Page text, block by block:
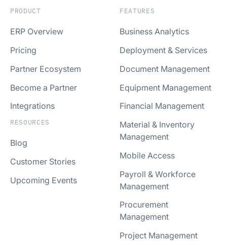
PRODUCT
ERP Overview
Pricing
Partner Ecosystem
Become a Partner
Integrations
RESOURCES
Blog
Customer Stories
Upcoming Events
FEATURES
Business Analytics
Deployment & Services
Document Management
Equipment Management
Financial Management
Material & Inventory
Management
Mobile Access
Payroll & Workforce
Management
Procurement
Management
Project Management